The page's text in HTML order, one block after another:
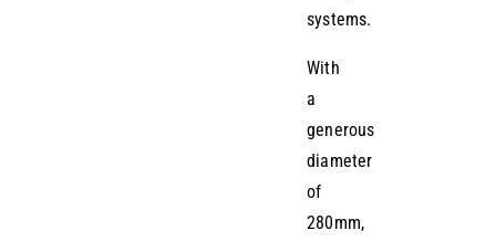
systems.
With
a
generous
diameter
of
280mm,